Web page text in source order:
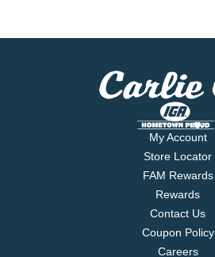
My Account
Store Locator
FAM Rewards
Rewards
Contact Us
Coupon Policy
Careers